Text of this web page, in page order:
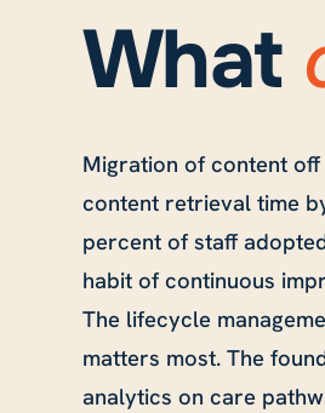
What
Migration of content
content retrieval time
percent of staff
habit of continuous
The lifecycle
matters most. The
analytics on care